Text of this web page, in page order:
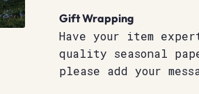
Gift Wrapping
Have your item
quality seasonal
please add your